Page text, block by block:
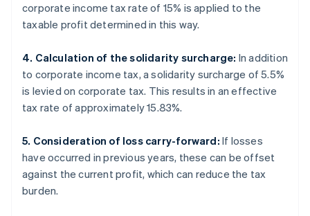
corporate income tax rate of 15% is applied to the
taxable profit determined in this way.
4. Calculation of the solidarity surcharge: In addition
to corporate income tax, a solidarity surcharge of 5.5%
is levied on corporate tax. This results in an effective
tax rate of approximately 15.83%.
5. Consideration of loss carry-forward: If losses
have occurred in previous years, these can be offset
against the current profit, which can reduce the tax
burden.